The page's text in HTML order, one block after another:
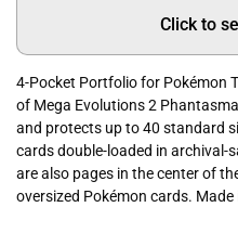
Click to
4-Pocket Portfolio for Pokémon
of Mega Evolutions 2
and protects up to 40 standard
cards double-loaded in archival-
are also pages in the center of
oversized Pokémon cards. Made